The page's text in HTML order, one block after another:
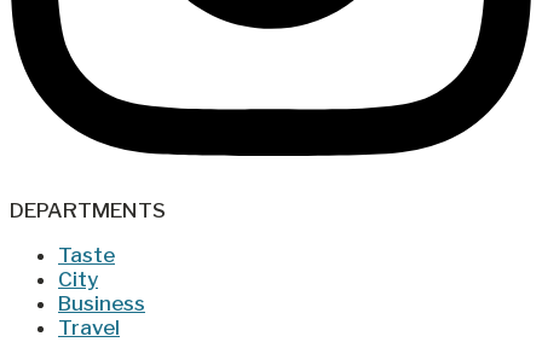
DEPARTMENTS
Taste
City
Business
Travel